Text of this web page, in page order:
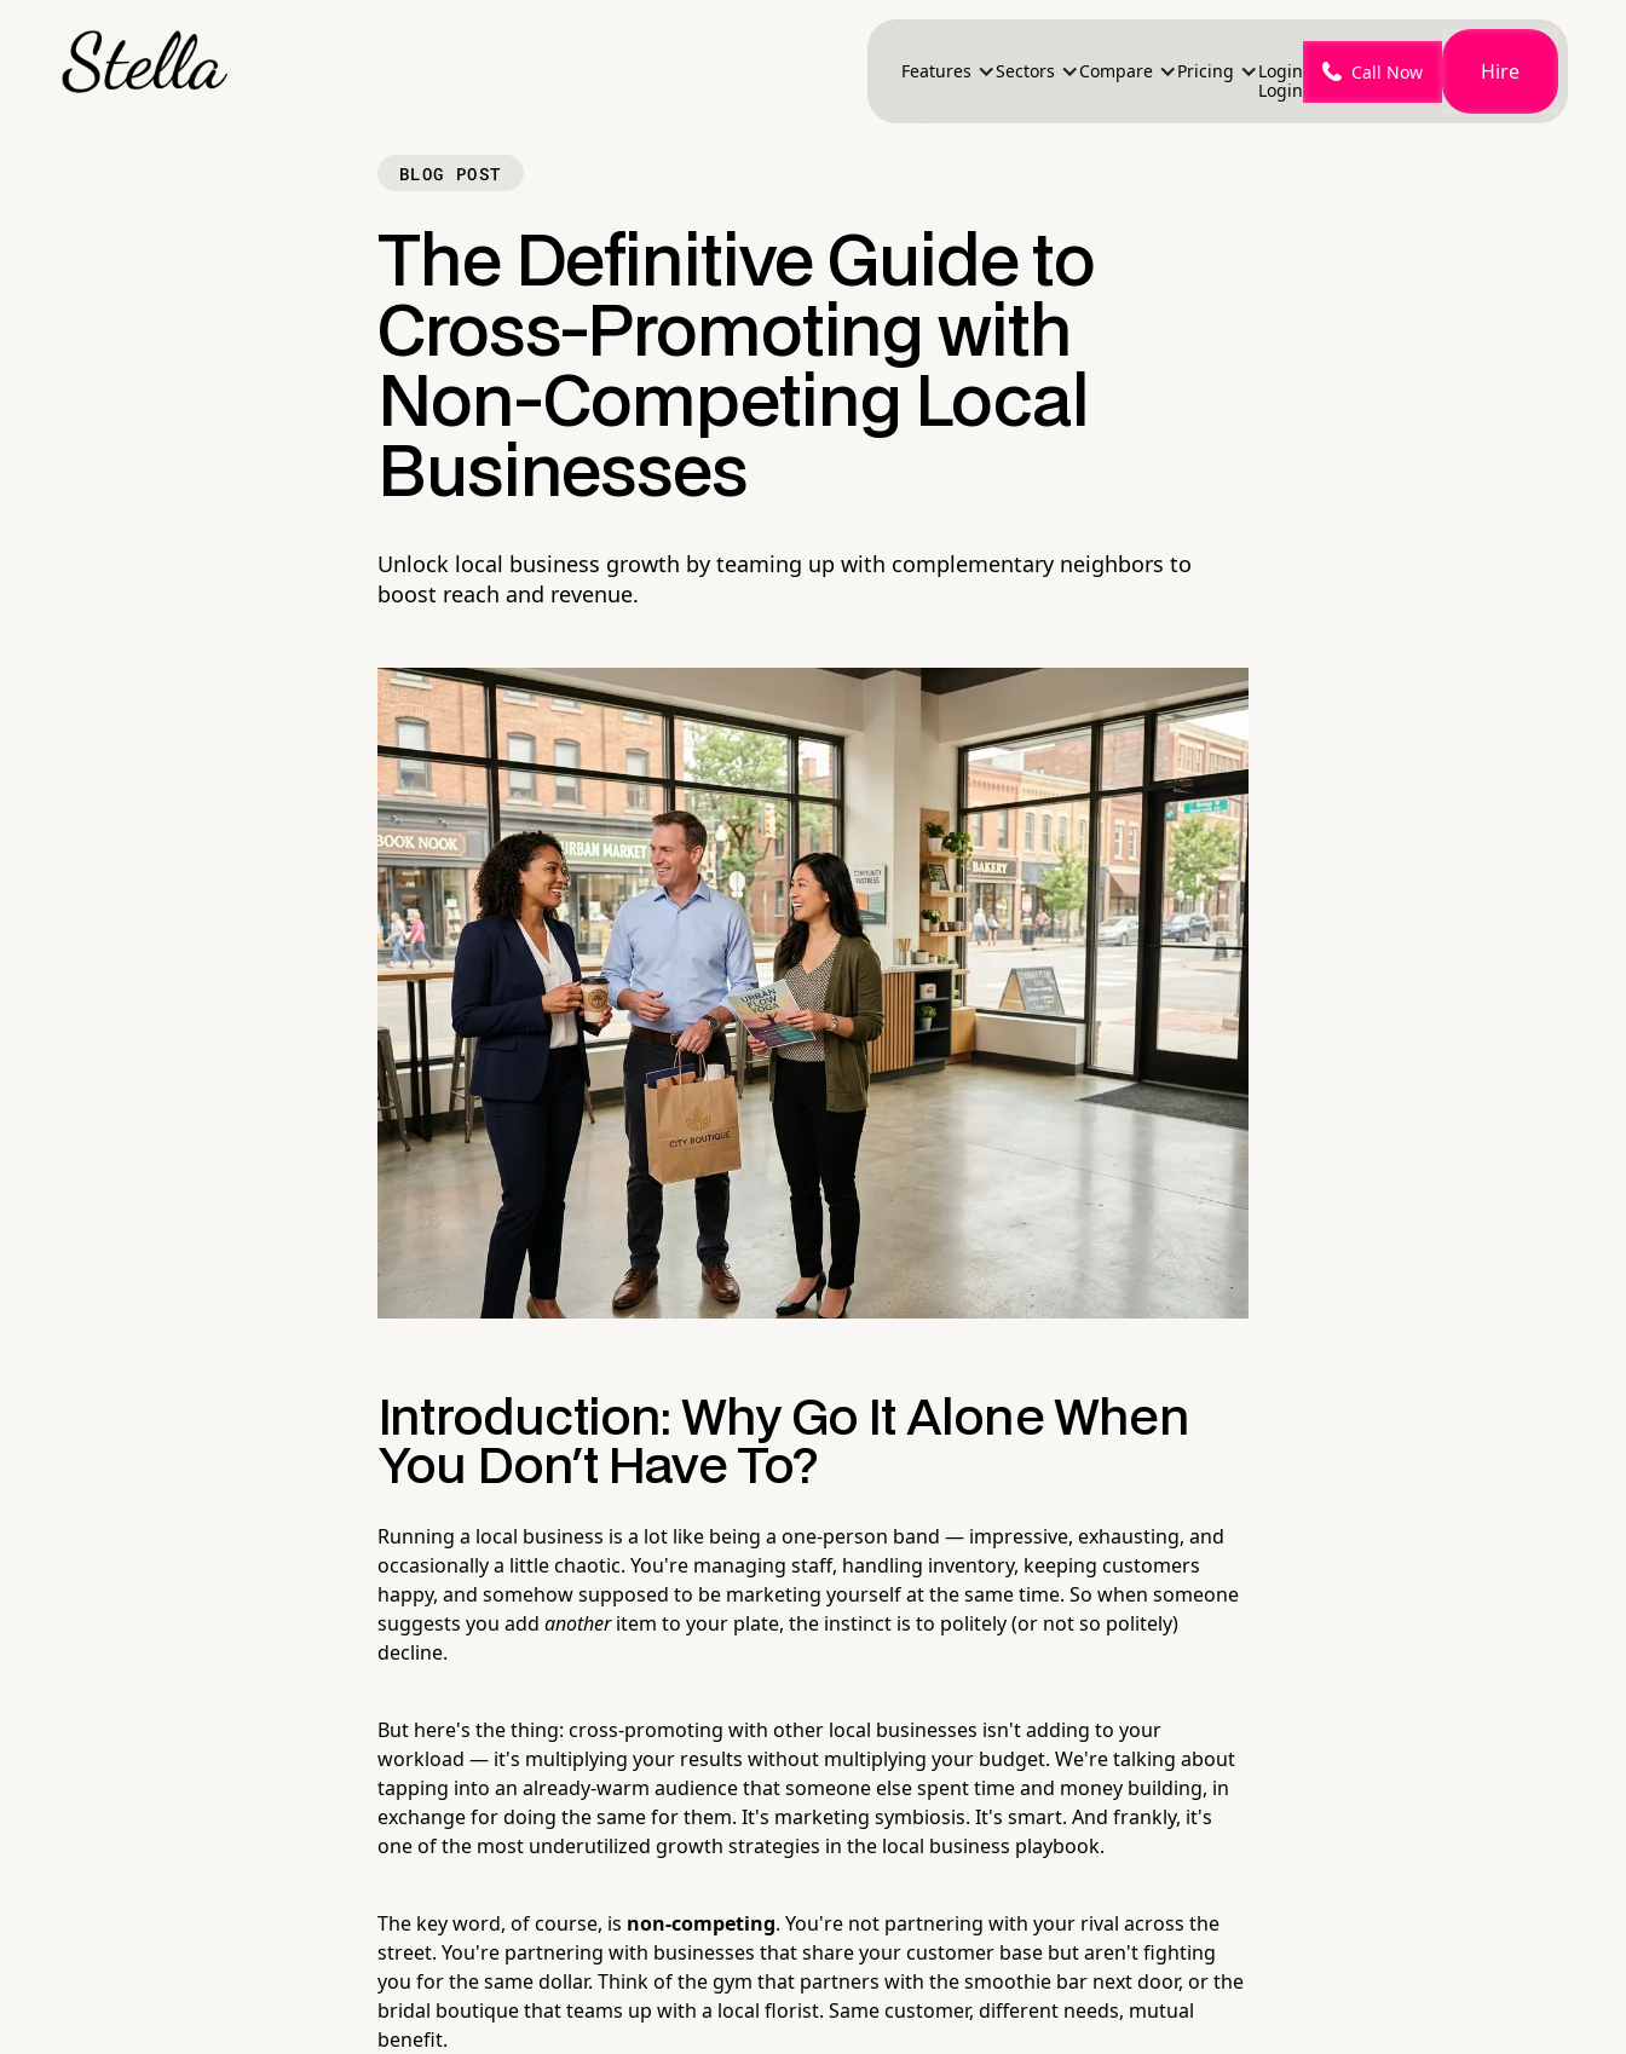
Features Sectors Compare Pricing
Login
Login
Call Now Hire
BLOG POST
The Definitive Guide to
Cross-Promoting with
Non-Competing Local
Businesses
Unlock local business growth by teaming up with complementary neighbors to
boost reach and revenue.
Introduction: Why Go It Alone When
You Don't Have To?
Running a local business is a lot like being a one-person band — impressive, exhausting, and
occasionally a little chaotic. You're managing staff, handling inventory, keeping customers
happy, and somehow supposed to be marketing yourself at the same time. So when someone
suggests you add anotheritem to your plate, the instinct is to politely (or not so politely)
decline.
But here's the thing: cross-promoting with other local businesses isn't adding to your
workload — it's multiplying your results without multiplying your budget. We're talking about
tapping into an already-warm audience that someone else spent time and money building, in
exchange for doing the same for them. It's marketing symbiosis. It's smart. And frankly, it's
one of the most underutilized growth strategies in the local business playbook.
The key word, of course, is non-competing. You're not partnering with your rival across the
street. You're partnering with businesses that share your customer base but aren't fighting
you for the same dollar. Think of the gym that partners with the smoothie bar next door, or the
bridal boutique that teams up with a local florist. Same customer, different needs, mutual
benefit.